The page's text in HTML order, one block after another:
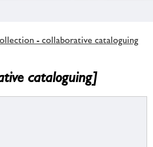
- collaborative cataloguing
cataloguing]